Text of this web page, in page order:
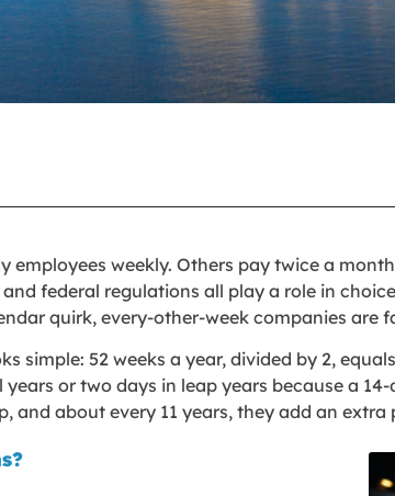
employees weekly. Others pay twice a
federal regulations all play a role in
quirk, every-other-week companies are
simple: 52 weeks a year, divided by 2,
or two days in leap years because a
and about every 11 years, they add an extra